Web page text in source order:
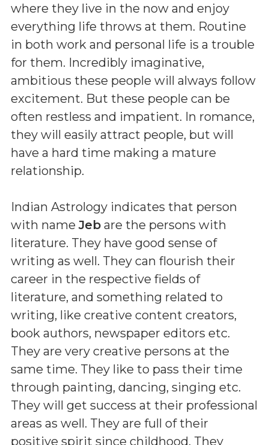
where they live in the now and enjoy
everything life throws at them. Routine
in both work and personal life is a trouble
for them. Incredibly imaginative,
ambitious these people will always follow
excitement. But these people can be
often restless and impatient. In romance,
they will easily attract people, but will
have a hard time making a mature
relationship.
Indian Astrology indicates that person
with nameJeb are the persons with
literature. They have good sense of
writing as well. They can flourish their
career in the respective fields of
literature, and something related to
writing, like creative content creators,
book authors, newspaper editors etc.
They are very creative persons at the
same time. They like to pass their time
through painting, dancing, singing etc.
They will get success at their professional
areas as well. They are full of their
positive spirit since childhood. They